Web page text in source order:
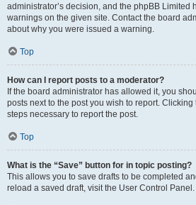
administrator’s decision, and the phpBB Limited
warnings on the given site. Contact the board
about why you were issued a warning.
Top
How can I report posts to a moderator?
If the board administrator has allowed it, you
posts next to the post you wish to report.
steps necessary to report the post.
Top
What is the “Save” button for in topic posting?
This allows you to save drafts to be completed
reload a saved draft, visit the User Control Panel.